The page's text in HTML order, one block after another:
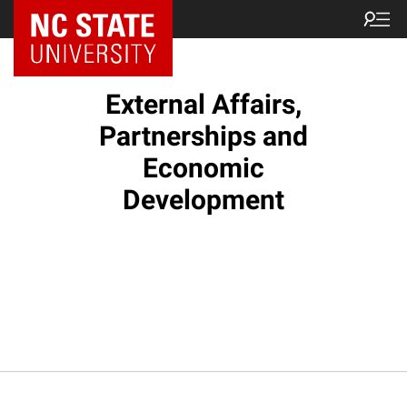
External Affairs,
Partnerships and
Economic
Development